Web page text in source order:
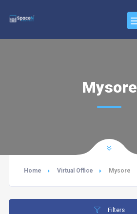
Mysore
Home Virtual Office Mysore
Filters